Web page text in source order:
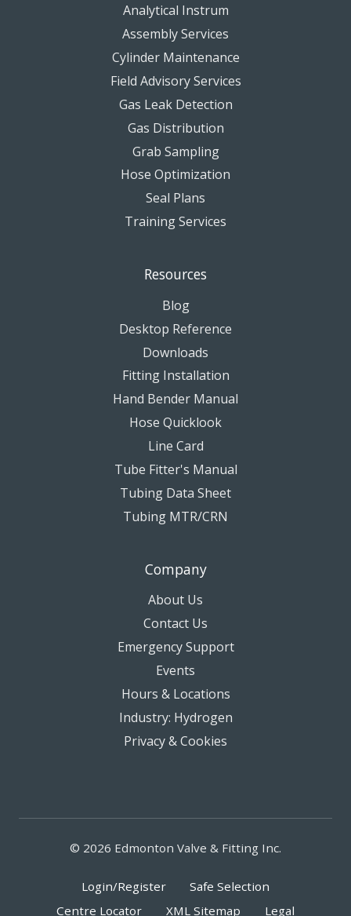
Analytical Instrum
Assembly Services
Cylinder Maintenance
Field Advisory Services
Gas Leak Detection
Gas Distribution
Grab Sampling
Hose Optimization
Seal Plans
Training Services
Resources
Blog
Desktop Reference
Downloads
Fitting Installation
Hand Bender Manual
Hose Quicklook
Line Card
Tube Fitter's Manual
Tubing Data Sheet
Tubing MTR/CRN
Company
About Us
Contact Us
Emergency Support
Events
Hours & Locations
Industry: Hydrogen
Privacy & Cookies
© 2026 Edmonton Valve & Fitting Inc.
Login/Register
Safe Selection
Centre Locator
XML Sitemap Legal